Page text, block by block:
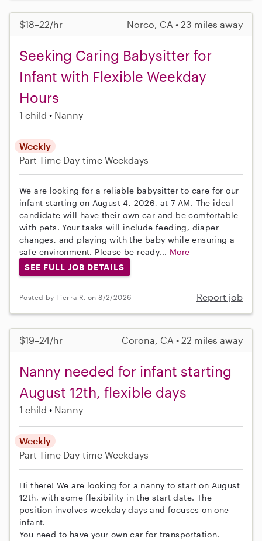
$18–22/hr Norco, CA • 23 miles away
Seeking Caring Babysitter for
Infant with Flexible Weekday
Hours
1 child Nanny
Weekly
Part-Time Day-time Weekdays
We are looking for a reliable babysitter to care for our
infant starting on August 4, 2026, at 7 AM. The ideal
candidate will have their own car and be comfortable
with pets. Your tasks will include feeding, diaper
changes, and playing with the baby while ensuring a
safe environment. Please be ready... More
SEE FULL JOB DETAILS
Posted by Tierra R. on 8/2/2026 Report job
$19–24/hr Corona, CA • 22 miles away
Nanny needed for infant starting
August 12th, flexible days
1 child Nanny
Weekly
Part-Time Day-time Weekdays
Hi there! We are looking for a nanny to start on August
12th, with some flexibility in the start date. The
position involves weekday days and focuses on one
infant.
You need to have your own car for transportation.